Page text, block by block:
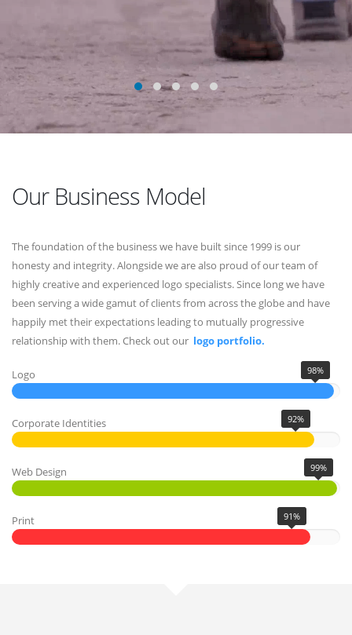
Our Business Model
The foundation of the business we have built since 1999 is our
honesty and integrity. Alongside we are also proud of our team of
highly creative and experienced logo specialists. Since long we have
been serving a wide gamut of clients from across the globe and have
happily met their expectations leading to mutually progressive
relationship with them. Check out our logo portfolio.
Logo 98%
Corporate Identities 92%
Web Design 99%
Print 91%